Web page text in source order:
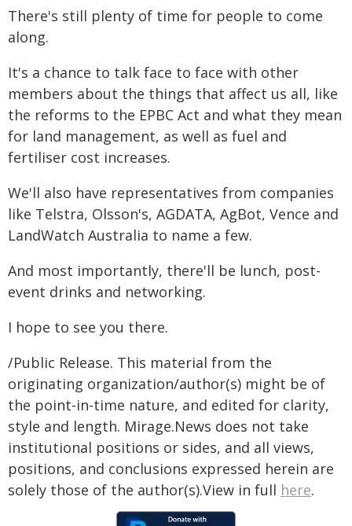
There's still plenty of time for people to come
along.
It's a chance to talk face to face with other
members about the things that affect us all, like
the reforms to the EPBC Act and what they mean
for land management, as well as fuel and
fertiliser cost increases.
We'll also have representatives from companies
like Telstra, Olsson's, AGDATA, AgBot, Vence and
LandWatch Australia to name a few.
And most importantly, there'll be lunch, post-
event drinks and networking.
I hope to see you there.
/Public Release. This material from the
originating organization/author(s) might be of
the point-in-time nature, and edited for clarity,
style and length. Mirage.News does not take
institutional positions or sides, and all views,
positions, and conclusions expressed herein are
solely those of the author(s).View in full here.